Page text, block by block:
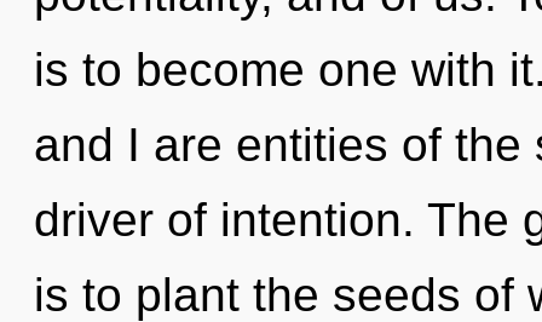
is to become one with
and I are entities of
driver of intention. The
is to plant the seeds of